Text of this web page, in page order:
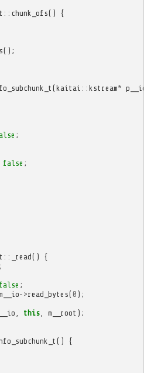
:: chunk_ofs()
{
();
(kaitai :: kstream*
;
false ;
:: _read()
{
;
false ;
->read_bytes( 0 );
this, m__root );
()
{